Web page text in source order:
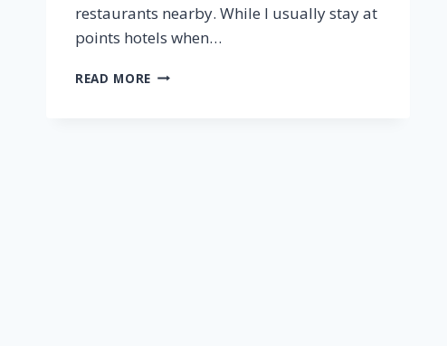
restaurants nearby. While I usually stay at
points hotels when…
READ MORE CITIZENM